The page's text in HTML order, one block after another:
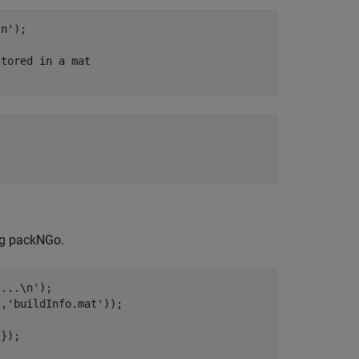
);
in a mat
packNGo.
....\n' );
, 'buildInfo.mat' ));